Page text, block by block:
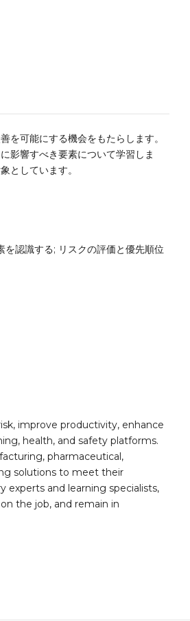
を可能にする機会をもたらします。
影響すべき要素について学習しま
としています。
認識する; リスクの評価と優先順位
improve productivity, enhance
health, and safety platforms.
pharmaceutical,
solutions to meet their
experts and learning specialists,
the job, and remain in